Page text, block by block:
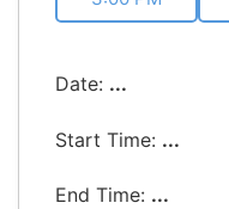
Date: ...
Start Time: ...
End Time: ...